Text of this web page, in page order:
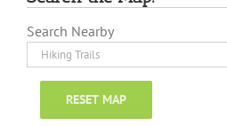
Search Nearby
RESET MAP